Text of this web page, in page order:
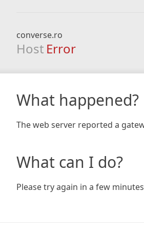
converse.ro
Host Error
What happened?
The web server reported a
What can I do?
Please try again in a few